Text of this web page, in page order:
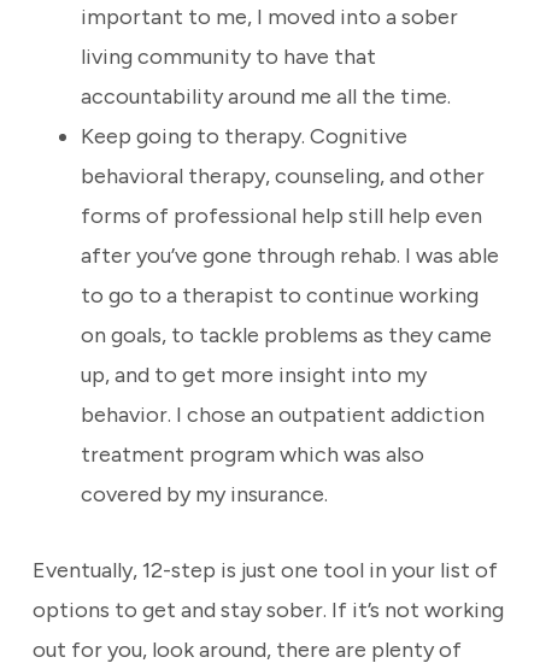
important to me, I moved into a sober
living community to have that
accountability around me all the time.
Keep going to therapy. Cognitive
behavioral therapy, counseling, and other
forms of professional help still help even
after you’ve gone through rehab. I was able
to go to a therapist to continue working
on goals, to tackle problems as they came
up, and to get more insight into my
behavior. I chose an outpatient addiction
treatment program which was also
covered by my insurance.
Eventually, 12-step is just one tool in your list of
options to get and stay sober. If it’s not working
out for you, look around, there are plenty of